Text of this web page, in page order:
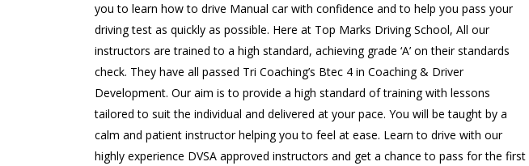
you to learn how to drive Manual car with confidence and to help you pass your
driving test as quickly as possible. Here at Top Marks Driving School, All our
instructors are trained to a high standard, achieving grade ‘A’ on their standards
check. They have all passed Tri Coaching’s Btec 4 in Coaching & Driver
Development. Our aim is to provide a high standard of training with lessons
tailored to suit the individual and delivered at your pace. You will be taught by a
calm and patient instructor helping you to feel at ease. Learn to drive with our
highly experience DVSA approved instructors and get a chance to pass for the first